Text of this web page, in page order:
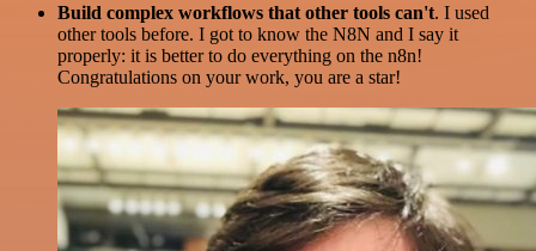
Build complex workflows that other tools can't. I used
other tools before. I got to know the N8N and I say it
properly: it is better to do everything on the n8n!
Congratulations on your work, you are a star!